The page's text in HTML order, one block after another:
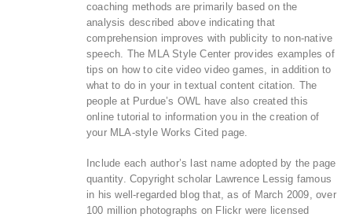
coaching methods are primarily based on the
analysis described above indicating that
comprehension improves with publicity to non-native
speech. The MLA Style Center provides examples of
tips on how to cite video video games, in addition to
what to do in your in textual content citation. The
people at Purdue’s OWL have also created this
online tutorial to information you in the creation of
your MLA-style Works Cited page.
Include each author’s last name adopted by the page
quantity. Copyright scholar Lawrence Lessig famous
in his well-regarded blog that, as of March 2009, over
100 million photographs on Flickr were licensed